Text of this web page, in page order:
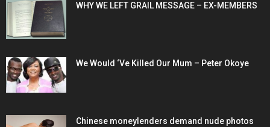
WHY WE LEFT GRAIL MESSAGE – EX-MEMBERS
We Would ‘Ve Killed Our Mum – Peter Okoye
Chinese moneylenders demand nude photos